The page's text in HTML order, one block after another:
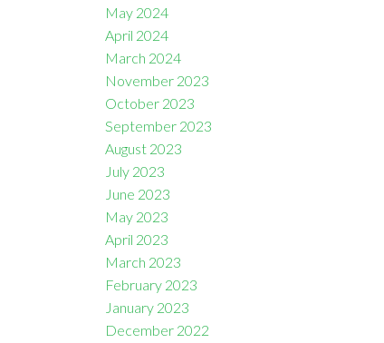
May 2024
April 2024
March 2024
November 2023
October 2023
September 2023
August 2023
July 2023
June 2023
May 2023
April 2023
March 2023
February 2023
January 2023
December 2022